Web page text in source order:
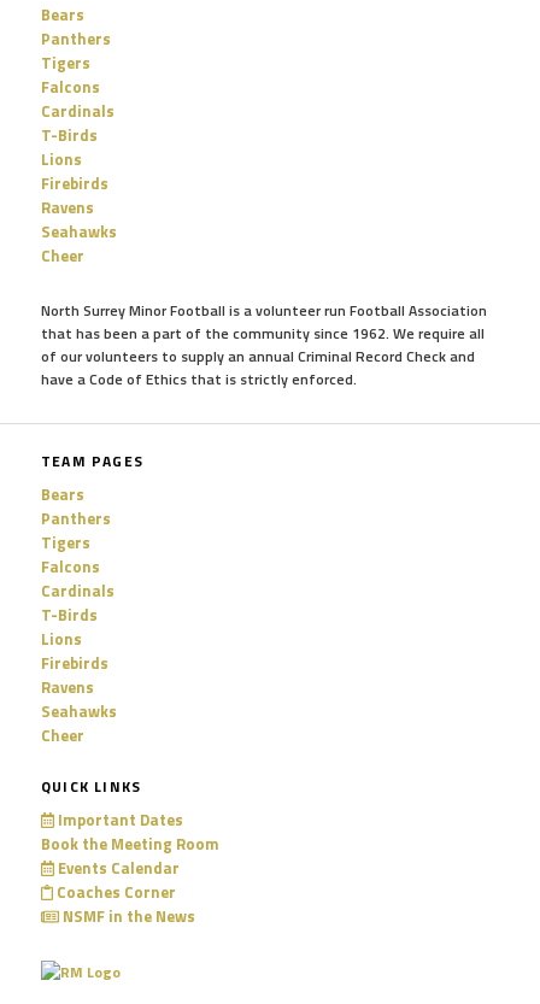
Bears
Panthers
Tigers
Falcons
Cardinals
T-Birds
Lions
Firebirds
Ravens
Seahawks
Cheer
North Surrey Minor Football is a volunteer run Football Association
that has been a part of the community since 1962. We require all
of our volunteers to supply an annual Criminal Record Check and
have a Code of Ethics that is strictly enforced.
TEAM PAGES
Bears
Panthers
Tigers
Falcons
Cardinals
T-Birds
Lions
Firebirds
Ravens
Seahawks
Cheer
QUICK LINKS
Important Dates
Book the Meeting Room
Events Calendar
Coaches Corner
NSMF in the News